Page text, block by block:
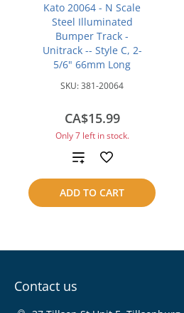
Kato 20064 - N Scale
Steel Illuminated
Bumper Track -
Unitrack -- Style C, 2-
5/6" 66mm Long
SKU:381-20064
CA$15.99
Only 7 left in stock.
ADD TO CART
Add
to
compare
Contact us